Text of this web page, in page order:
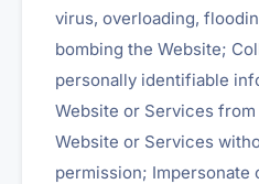
virus, overloading,
bombing the Website;
personally identifiable
Website or Services
Website or Services
permission; Impersonate